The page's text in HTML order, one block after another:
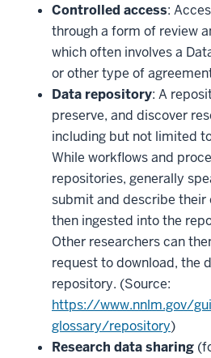
Controlled access:
through a form of review
which often involves a
or other type of
Data repository: A
preserve, and discover
including but not limited
While workflows and
repositories, generally
submit and describe their
then ingested into the
Other researchers can
request to download, the
repository. (Source:
https://www.nnlm.gov/
glossary/repository)
Research data sharing